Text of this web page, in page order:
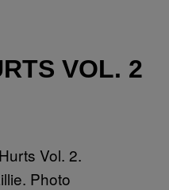
VOL. 2
Vol. 2.
Photo